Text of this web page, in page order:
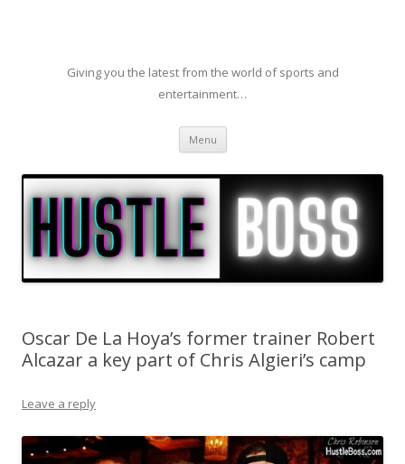
Giving you the latest from the world of sports and
entertainment…
Menu Skip to content
Oscar De La Hoya’s former trainer Robert
Alcazar a key part of Chris Algieri’s camp
Leave a reply